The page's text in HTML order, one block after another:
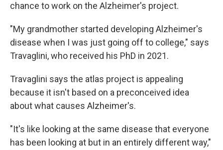
chance to work on the Alzheimer's project.
"My grandmother started developing Alzheimer's
disease when I was just going off to college," says
Travaglini, who received his PhD in 2021.
Travaglini says the atlas project is appealing
because it isn't based on a preconceived idea
about what causes Alzheimer's.
"It's like looking at the same disease that everyone
has been looking at but in an entirely different way,"